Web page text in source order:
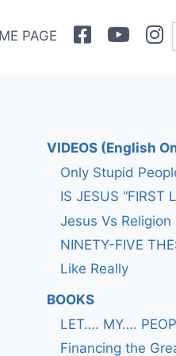
PAGE Facebook
VIDEOS (English
Only Stupid
IS JESUS “FIRST
Jesus Vs Religion
NINETY-FIVE
Like Really
BOOKS
LET…. MY….
Financing the